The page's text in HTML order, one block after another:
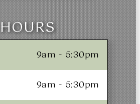
HOURS
9am - 5:30pm
9am - 5:30pm